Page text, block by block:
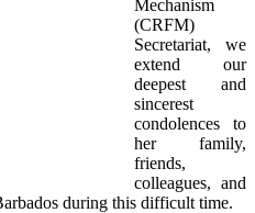
Mechanism
(CRFM)
Secretariat, we
extend our
deepest and
sincerest
condolences to
her family,
friends,
colleagues, and
during this difficult time.